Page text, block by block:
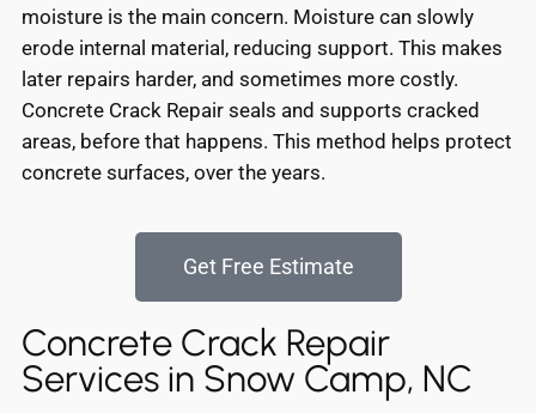
moisture is the main concern. Moisture can slowly
erode internal material, reducing support. This makes
later repairs harder, and sometimes more costly.
Concrete Crack Repair seals and supports cracked
areas, before that happens. This method helps protect
concrete surfaces, over the years.
Get Free Estimate
Concrete Crack Repair
Services in Snow Camp, NC